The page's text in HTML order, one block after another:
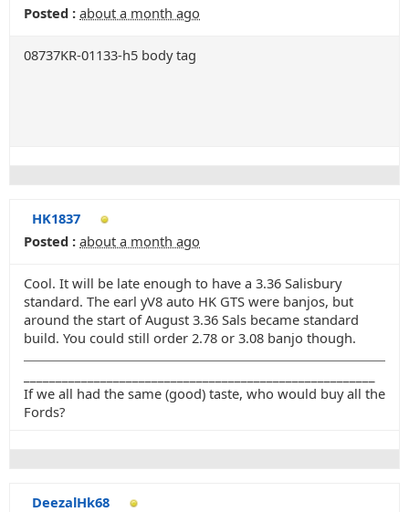
Posted : about a month ago
08737KR-01133-h5 body tag
HK1837
Posted : about a month ago
Cool. It will be late enough to have a 3.36 Salisbury
standard. The earl yV8 auto HK GTS were banjos, but
around the start of August 3.36 Sals became standard
build. You could still order 2.78 or 3.08 banjo though.
If we all had the same (good) taste, who would buy all the
Fords?
DeezalHk68